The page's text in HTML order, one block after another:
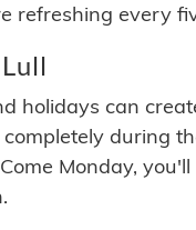
refreshing every
holidays can
during
Monday,